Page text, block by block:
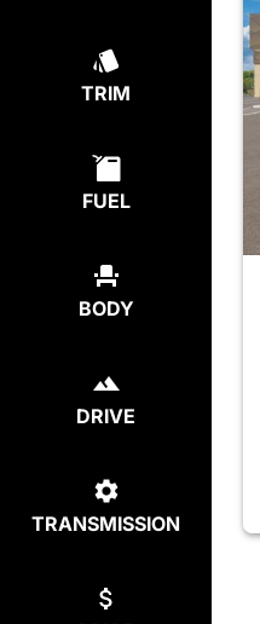
TRIM
FUEL
BODY
DRIVE
TRANSMISSION